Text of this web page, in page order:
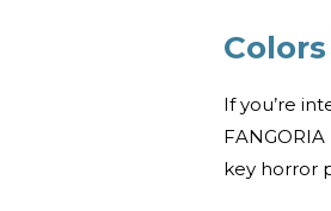
If you’re
key horror